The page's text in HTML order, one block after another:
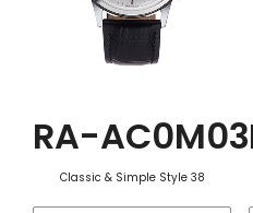
RA-
Classic & Simple Style 38